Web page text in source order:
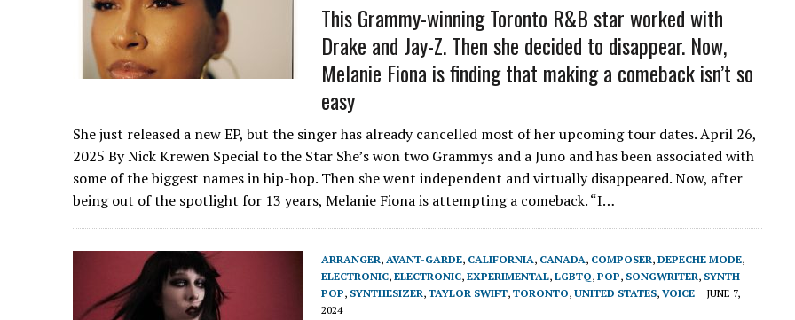
This Grammy-winning Toronto R&B star worked with
Drake and Jay-Z. Then she decided to disappear. Now,
Melanie Fiona is finding that making a comeback isn’t so
easy
She just released a new EP, but the singer has already cancelled most of her upcoming tour dates. April 26,
2025 By Nick Krewen Special to the Star She’s won two Grammys and a Juno and has been associated with
some of the biggest names in hip-hop. Then she went independent and virtually disappeared. Now, after
being out of the spotlight for 13 years, Melanie Fiona is attempting a comeback. “I…
ARRANGER, AVANT-GARDE, CALIFORNIA, CANADA, COMPOSER, DEPECHE MODE,
ELECTRONIC, ELECTRONIC, EXPERIMENTAL, LGBTQ, POP, SONGWRITER, SYNTH
POP, SYNTHESIZER, TAYLOR SWIFT, TORONTO, UNITED STATES, VOICE
JUNE 7,
2024